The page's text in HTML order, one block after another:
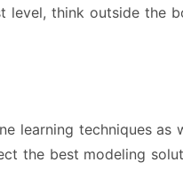
level, think outside the
learning techniques
the best modeling